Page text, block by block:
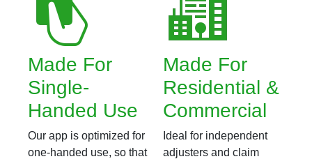
Made For
Single-
Handed Use
Our app is optimized for
one-handed use, so that
Made For
Residential &
Commercial
Ideal for independent
adjusters and claim